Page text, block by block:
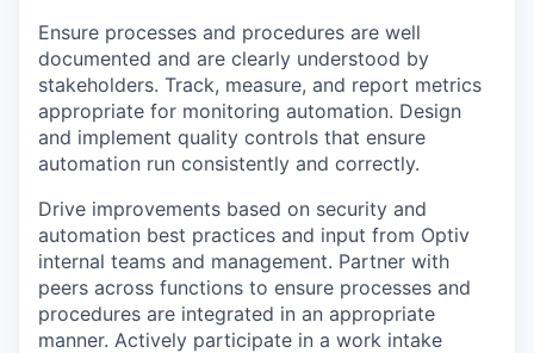
Ensure processes and procedures are well
documented and are clearly understood by
stakeholders. Track, measure, and report metrics
appropriate for monitoring automation. Design
and implement quality controls that ensure
automation run consistently and correctly.
Drive improvements based on security and
automation best practices and input from Optiv
internal teams and management. Partner with
peers across functions to ensure processes and
procedures are integrated in an appropriate
manner. Actively participate in a work intake